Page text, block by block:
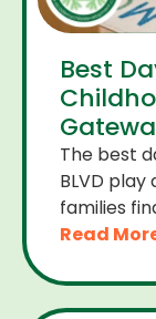
Best
The best
BLVD
families
education
Read